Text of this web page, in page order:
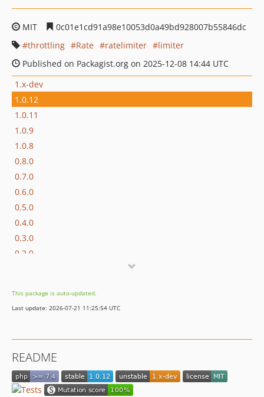
MIT
0c01e1cd91a98e10053d0a49bd928007b55846dc
throttling
Rate ratelimiter
limiter
Published on Packagist.org on 2025-12-08 14:44 UTC
1.x-dev
1.0.12
1.0.11
1.0.9
1.0.8
0.8.0
0.7.0
0.6.0
0.5.0
0.4.0
0.3.0
0.2.0
This package is auto-updated.
Last update: 2026-07-21 11:25:54 UTC
README